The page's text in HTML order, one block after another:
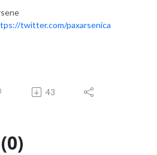
twitter.com/paxarsenica
43